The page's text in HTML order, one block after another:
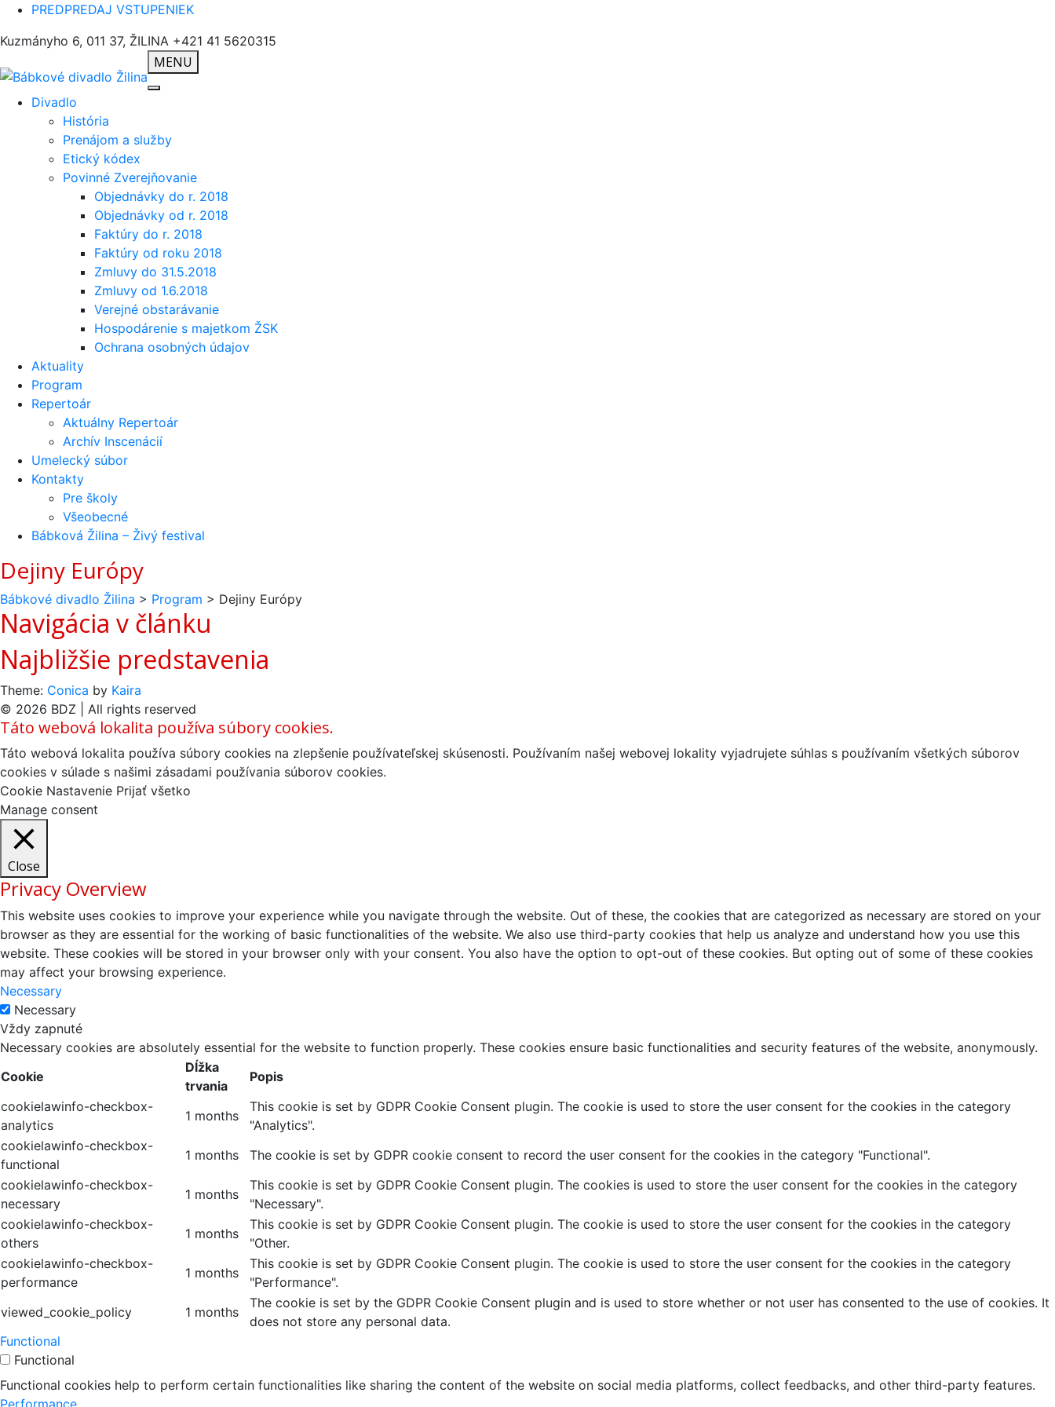
PREDPREDAJ VSTUPENIEK
Kuzmányho 6, 011 37, ŽILINA +421 41 5620315
MENU
Divadlo
História
Prenájom a služby
Etický kódex
Povinné Zverejňovanie
Objednávky do r. 2018
Objednávky od r. 2018
Faktúry do r. 2018
Faktúry od roku 2018
Zmluvy do 31.5.2018
Zmluvy od 1.6.2018
Verejné obstarávanie
Hospodárenie s majetkom ŽSK
Ochrana osobných údajov
Aktuality
Program
Repertoár
Aktuálny Repertoár
Archív Inscenácií
Umelecký súbor
Kontakty
Pre školy
Všeobecné
Bábková Žilina – Živý festival
Dejiny Európy
Bábkové divadlo Žilina > Program > Dejiny Európy
Navigácia v článku
Najbližšie predstavenia
Theme: Conica by Kaira
© 2026 BDZ | All rights reserved
Táto webová lokalita používa súbory cookies.
Táto webová lokalita používa súbory cookies na zlepšenie používateľskej skúsenosti. Používaním našej webovej lokality vyjadrujete súhlas s používaním všetkých súborov
cookies v súlade s našimi zásadami používania súborov cookies.
Cookie Nastavenie Prijať všetko
Manage consent
Close
Privacy Overview
This website uses cookies to improve your experience while you navigate through the website. Out of these, the cookies that are categorized as necessary are stored on your
browser as they are essential for the working of basic functionalities of the website. We also use third-party cookies that help us analyze and understand how you use this
website. These cookies will be stored in your browser only with your consent. You also have the option to opt-out of these cookies. But opting out of some of these cookies
may affect your browsing experience.
Necessary
Necessary
Vždy zapnuté
Necessary cookies are absolutely essential for the website to function properly. These cookies ensure basic functionalities and security features of the website, anonymously.
Cookie
Dĺžka
trvania
Popis
cookielawinfo-checkbox-
analytics
1 months
This cookie is set by GDPR Cookie Consent plugin. The cookie is used to store the user consent for the cookies in the category
"Analytics".
cookielawinfo-checkbox-
functional
1 months
The cookie is set by GDPR cookie consent to record the user consent for the cookies in the category "Functional".
cookielawinfo-checkbox-
necessary
1 months
This cookie is set by GDPR Cookie Consent plugin. The cookies is used to store the user consent for the cookies in the category
"Necessary".
cookielawinfo-checkbox-
others
1 months
This cookie is set by GDPR Cookie Consent plugin. The cookie is used to store the user consent for the cookies in the category
"Other.
cookielawinfo-checkbox-
performance
1 months
This cookie is set by GDPR Cookie Consent plugin. The cookie is used to store the user consent for the cookies in the category
"Performance".
viewed_cookie_policy
1 months
The cookie is set by the GDPR Cookie Consent plugin and is used to store whether or not user has consented to the use of cookies. It
does not store any personal data.
Functional
Functional
Functional cookies help to perform certain functionalities like sharing the content of the website on social media platforms, collect feedbacks, and other third-party features.
Performance